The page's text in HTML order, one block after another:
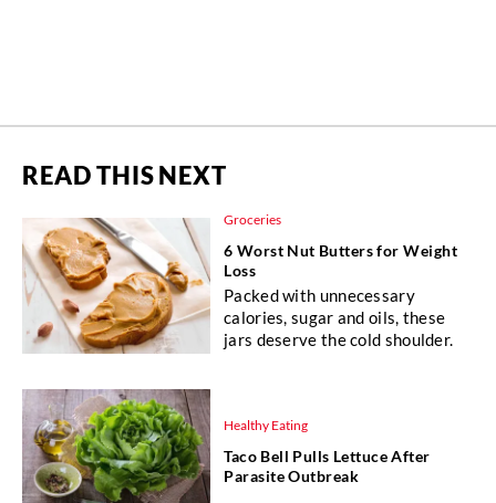
READ THIS NEXT
Groceries
6 Worst Nut Butters for Weight
Loss
Packed with unnecessary
calories, sugar and oils, these
jars deserve the cold shoulder.
Healthy Eating
Taco Bell Pulls Lettuce After
Parasite Outbreak